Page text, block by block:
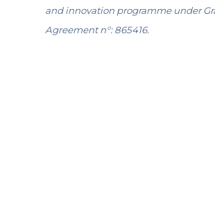
and innovation programme under
Agreement n°: 865416.